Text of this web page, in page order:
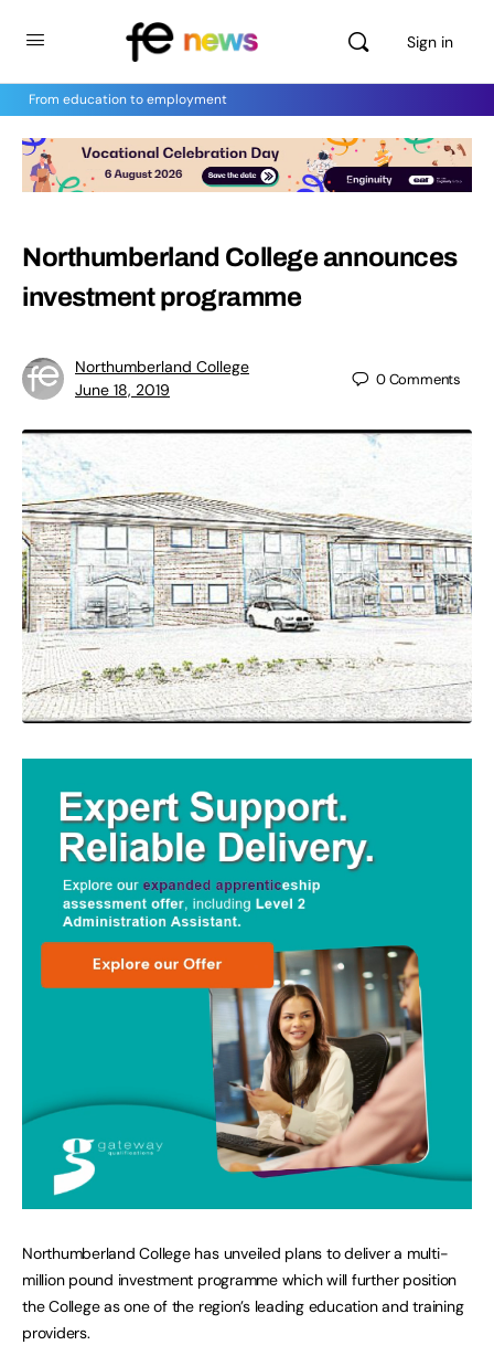
Sign in
From education to employment
Northumberland College announces
investment programme
Northumberland College
June 18, 2019
0Comments
Northumberland College has unveiled plans to deliver a multi-
million pound investment programme which will further position
the College as one of the region’s leading education and training
providers.